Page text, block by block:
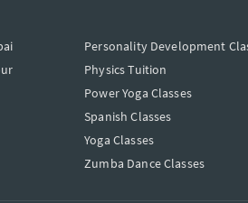
Personality Development
Physics Tuition
Power Yoga Classes
Spanish Classes
Yoga Classes
Zumba Dance Classes